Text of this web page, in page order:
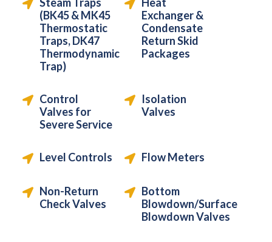
(BK45 & MK45
Thermostatic
Traps, DK47
Thermodynamic
Trap)
Exchanger &
Condensate
Return Skid
Packages
Control
Valves for
Severe Service
Isolation
Valves
Level Controls Flow Meters
Non-Return
Check Valves
Bottom
Blowdown/Surface
Blowdown Valves